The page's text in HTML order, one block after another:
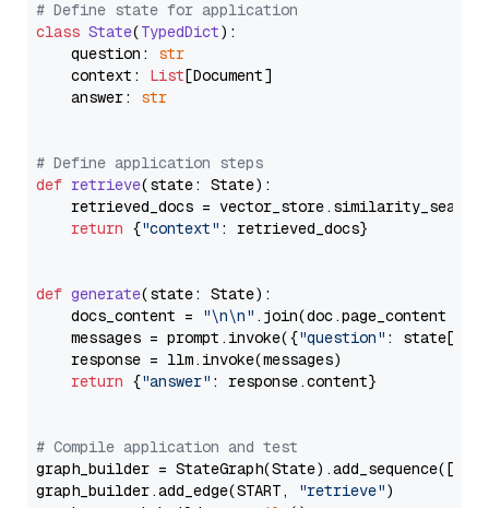
# Define state for application
class State(TypedDict):
    question:
str
    context:
List[Document]
    answer:
str
# Define application steps
def retrieve(state: State):
retrieved_docs =
return {"context" : retrieved_docs}
def generate(state: State):
    docs_content =
"\n\n" .join(doc.page_content
    messages = prompt.invoke({
"question" : state[
    response = llm.invoke(messages)
return {"answer" : response.content}
# Compile application and test
graph_builder =
graph_builder.add_edge(START,
"retrieve")